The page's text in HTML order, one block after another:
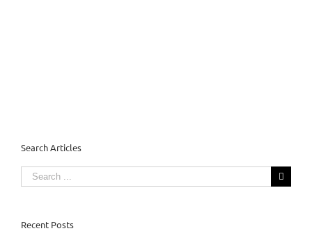
Search Articles
Search
for:
Recent Posts